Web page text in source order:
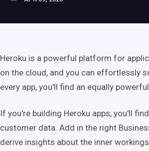
Heroku is a powerful platform for
on the cloud, and you can effortlessly
every app, you'll find an equally
If you're building Heroku apps, you'll
customer data. Add in the right
derive insights about the inner